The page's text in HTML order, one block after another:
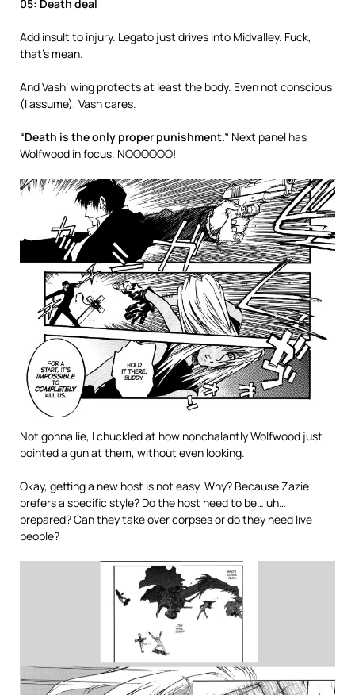
05: Death deal
Add insult to injury. Legato just drives into Midvalley. Fuck,
that’s mean.
And Vash’ wing protects at least the body. Even not conscious
(I assume), Vash cares.
“Death is the only proper punishment.” Next panel has
Wolfwood in focus. NOOOOOO!
Not gonna lie, I chuckled at how nonchalantly Wolfwood just
pointed a gun at them, without even looking.
Okay, getting a new host is not easy. Why? Because Zazie
prefers a specific style? Do the host need to be… uh…
prepared? Can they take over corpses or do they need live
people?